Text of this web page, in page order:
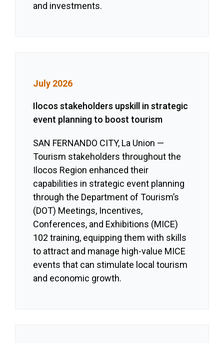
and investments.
July 2026
Ilocos stakeholders upskill in strategic
event planning to boost tourism
SAN FERNANDO CITY, La Union —
Tourism stakeholders throughout the
Ilocos Region enhanced their
capabilities in strategic event planning
through the Department of Tourism’s
(DOT) Meetings, Incentives,
Conferences, and Exhibitions (MICE)
102 training, equipping them with skills
to attract and manage high-value MICE
events that can stimulate local tourism
and economic growth.